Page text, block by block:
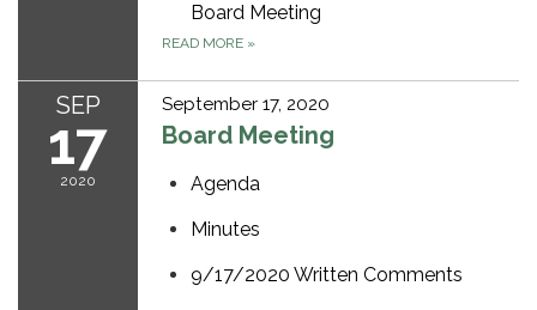
Board Meeting
READ MORE »
SEP
17
2020
September 17, 2020
Board Meeting
Agenda
Minutes
9/17/2020 Written Comments